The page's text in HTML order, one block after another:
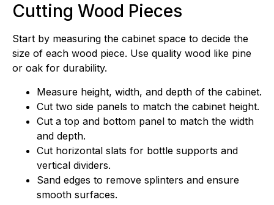
Cutting Wood Pieces
Start by measuring the cabinet space to decide the
size of each wood piece. Use quality wood like pine
or oak for durability.
Measure height, width, and depth of the cabinet.
Cut two side panels to match the cabinet height.
Cut a top and bottom panel to match the width
and depth.
Cut horizontal slats for bottle supports and
vertical dividers.
Sand edges to remove splinters and ensure
smooth surfaces.